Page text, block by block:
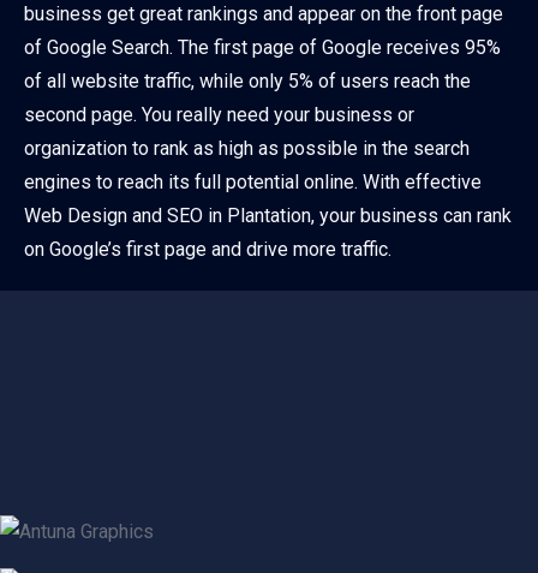
business get great rankings and appear on the front page
of Google Search. The first page of Google receives 95%
of all website traffic, while only 5% of users reach the
second page. You really need your business or
organization to rank as high as possible in the search
engines to reach its full potential online. With effective
Web Design and SEO in Plantation, your business can rank
on Google’s first page and drive more traffic.